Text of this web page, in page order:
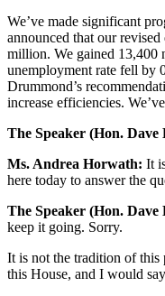
We’ve made significant
announced that our
million. We gained 13,400
unemployment rate fell by
Drummond’s
increase efficiencies.
The Speaker (Hon. Dave
Ms. Andrea Horwath: It
here today to answer the
The Speaker (Hon. Dave
keep it going. Sorry.
It is not the tradition of this
this House, and I would